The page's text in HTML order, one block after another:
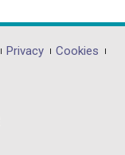
Privacy
Cookies